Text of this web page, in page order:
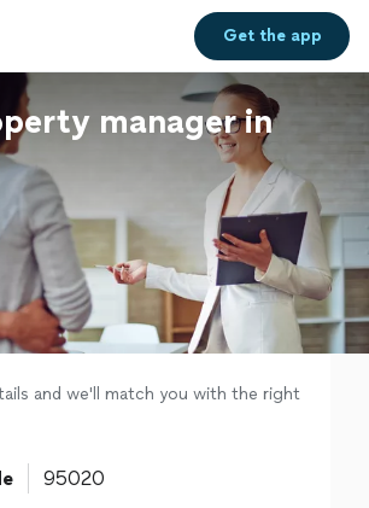
Get theapp
manager in
and we'll match you with the right